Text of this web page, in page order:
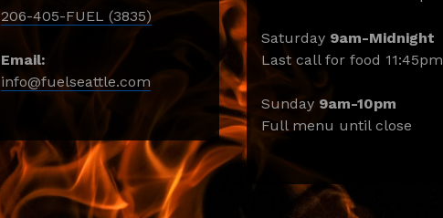
206-405-FUEL (3835)
Email:
info@fuelseattle.com
Saturday 9am-Midnight
Last call for food 11:45pm
Sunday 9am-10pm
Full menu until close